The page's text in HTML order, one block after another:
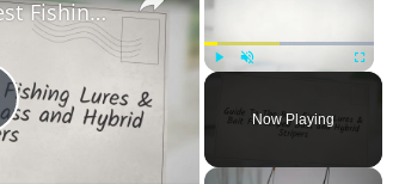
Fullscreen
Now Playing
Guide To The Best Fishing Lures & Bait For Striped Bass and Hybrid Stripers